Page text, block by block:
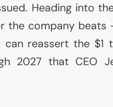
Heading into
the company beats
reassert the $1
2027 that CEO